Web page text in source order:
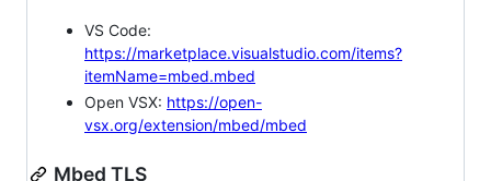
VS Code:
https://marketplace.visualstudio.com/items?
itemName=mbed.mbed
Open VSX: https://open-
vsx.org/extension/mbed/mbed
Mbed TLS